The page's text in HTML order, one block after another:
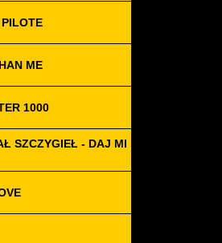
ME
1000
SZCZYGIEŁ - DAJ MI